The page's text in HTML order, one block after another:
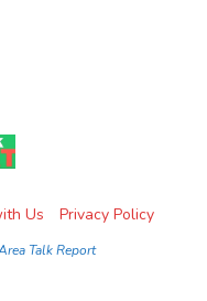
Us Privacy Policy
Talk Report